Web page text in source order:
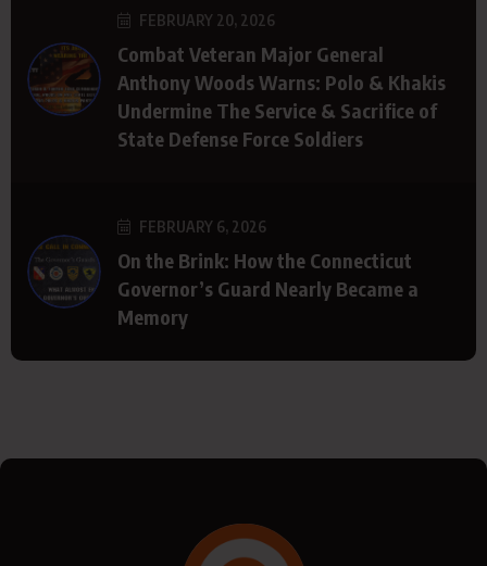
FEBRUARY 20, 2026
Combat Veteran Major General
Anthony Woods Warns: Polo & Khakis
Undermine The Service & Sacrifice of
State Defense Force Soldiers
FEBRUARY 6, 2026
On the Brink: How the Connecticut
Governor’s Guard Nearly Became a
Memory